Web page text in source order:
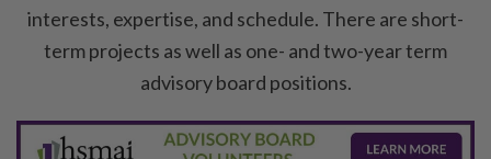
interests, expertise, and schedule. There are short-
term projects as well as one- and two-year term
advisory board positions.